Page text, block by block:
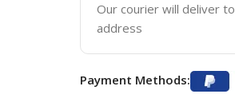
Our courier will deliver
address
Payment Methods: